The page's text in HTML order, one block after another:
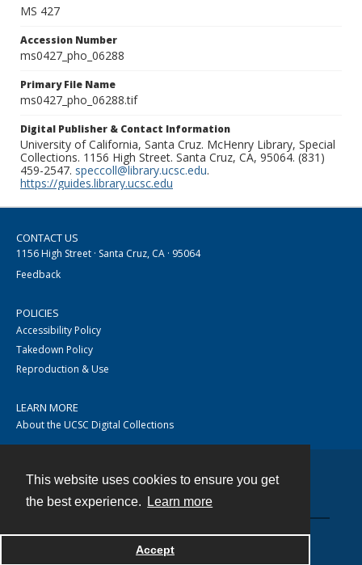
This website uses cookies to ensure you get
the best experience.
Learn more
Accept
MS 427
Accession Number
ms0427_pho_06288
Primary File Name
ms0427_pho_06288.tif
Digital Publisher & Contact Information
University of California, Santa Cruz. McHenry Library, Special
Collections. 1156 High Street. Santa Cruz, CA, 95064. (831)
459-2547. speccoll@library.ucsc.edu.
https://guides.library.ucsc.edu
CONTACT US
1156 High Street · Santa Cruz, CA · 95064
Feedback
POLICIES
Accessibility Policy
Takedown Policy
Reproduction & Use
LEARN MORE
About the UCSC Digital Collections
Powered by